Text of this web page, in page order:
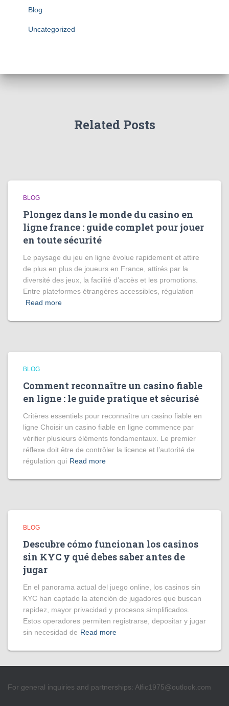
Blog
Uncategorized
Related Posts
BLOG
Plongez dans le monde du casino en
ligne france : guide complet pour jouer
en toute sécurité
Le paysage du jeu en ligne évolue rapidement et attire
de plus en plus de joueurs en France, attirés par la
diversité des jeux, la facilité d’accès et les promotions.
Entre plateformes étrangères accessibles, régulation
Read more
BLOG
Comment reconnaître un casino fiable
en ligne : le guide pratique et sécurisé
Critères essentiels pour reconnaître un casino fiable en
ligne Choisir un casino fiable en ligne commence par
vérifier plusieurs éléments fondamentaux. Le premier
réflexe doit être de contrôler la licence et l’autorité de
régulation qui Read more
BLOG
Descubre cómo funcionan los casinos
sin KYC y qué debes saber antes de
jugar
En el panorama actual del juego online, los casinos sin
KYC han captado la atención de jugadores que buscan
rapidez, mayor privacidad y procesos simplificados.
Estos operadores permiten registrarse, depositar y jugar
sin necesidad de Read more
For general inquiries and partnerships: Alfic1975@outlook.com